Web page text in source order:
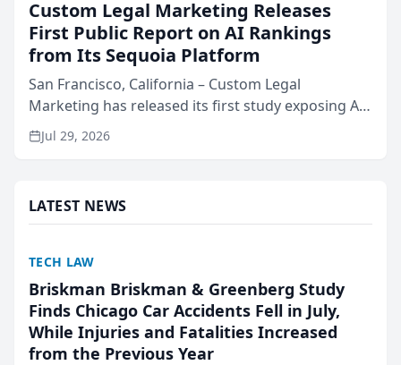
Custom Legal Marketing Releases
First Public Report on AI Rankings
from Its Sequoia Platform
San Francisco, California – Custom Legal
Marketing has released its first study exposing AI
ranking and recommendation behavior. The
research, conducted through the company’s AI
Jul 29, 2026
LATEST NEWS
TECH LAW
Briskman Briskman & Greenberg Study
Finds Chicago Car Accidents Fell in July,
While Injuries and Fatalities Increased
from the Previous Year